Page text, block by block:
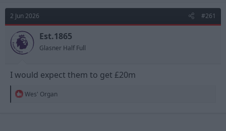
t
o
n
s
:
2 Jun 2026 #261
Est.1865
Glasner Half Full
I would expect them to get £20m
R
Wes' Organ